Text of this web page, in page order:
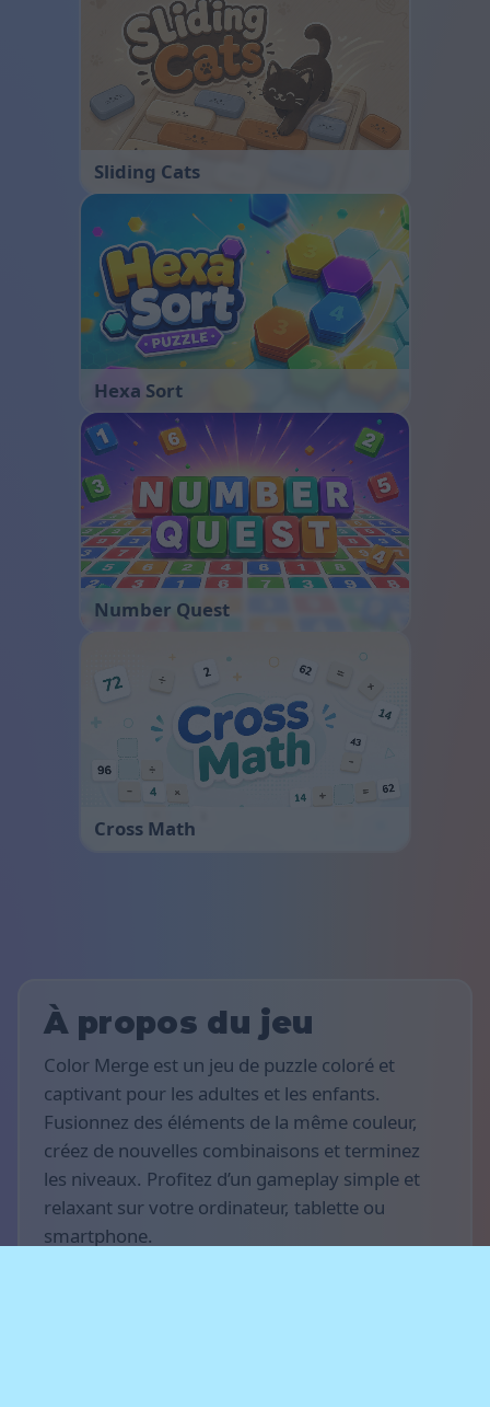
Sliding Cats
Hexa Sort
Number Quest
Cross Math
À propos du jeu
Color Merge est un jeu de puzzle coloré et
captivant pour les adultes et les enfants.
Fusionnez des éléments de la même couleur,
créez de nouvelles combinaisons et terminez
les niveaux. Profitez d’un gameplay simple et
relaxant sur votre ordinateur, tablette ou
smartphone.